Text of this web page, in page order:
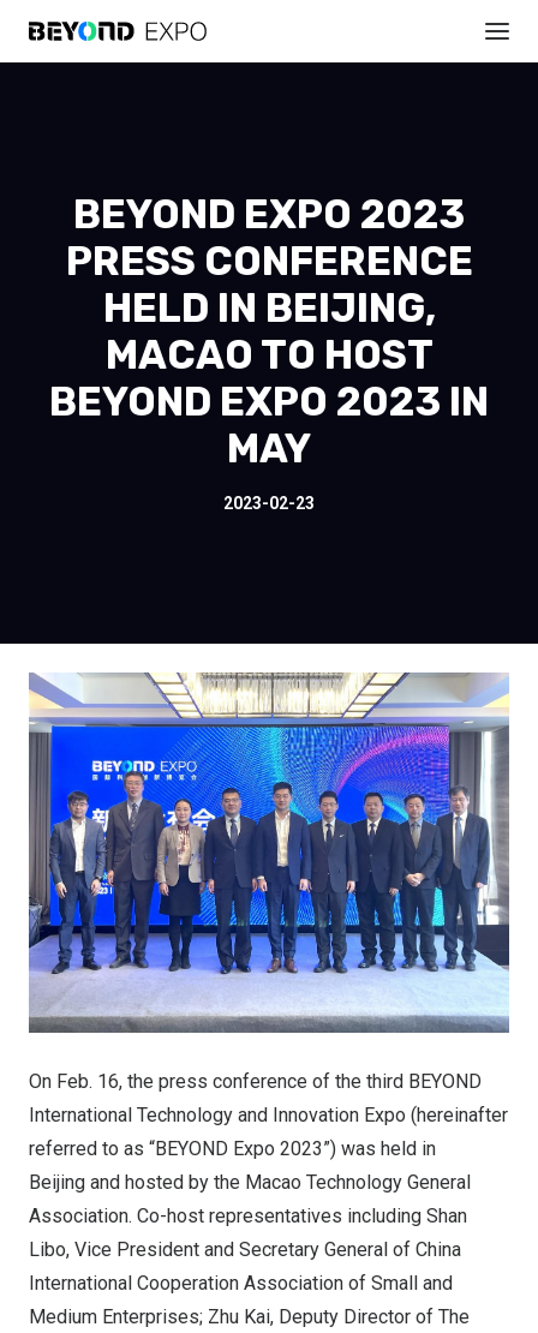
BEYOND EXPO 2023
PRESS CONFERENCE
HELD IN BEIJING,
MACAO TO HOST
BEYOND EXPO 2023 IN
MAY
2023-02-23
On Feb. 16, the press conference of the third BEYOND
International Technology and Innovation Expo (hereinafter
referred to as “BEYOND Expo 2023”) was held in
Beijing and hosted by the Macao Technology General
Association. Co-host representatives including Shan
Libo, Vice President and Secretary General of China
International Cooperation Association of Small and
Medium Enterprises; Zhu Kai, Deputy Director of The